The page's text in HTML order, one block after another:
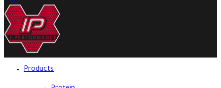
Products